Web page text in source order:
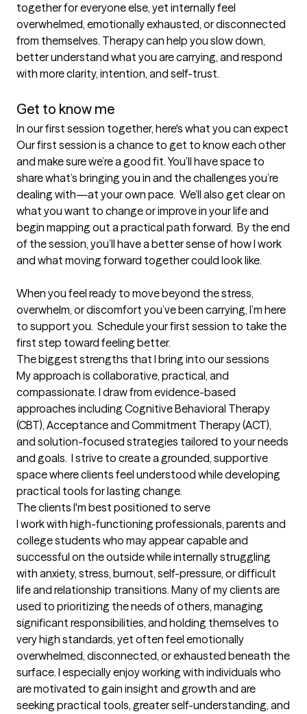
together for everyone else, yet internally feel
overwhelmed, emotionally exhausted, or disconnected
from themselves. Therapy can help you slow down,
better understand what you are carrying, and respond
with more clarity, intention, and self-trust.
Get to know me
In our first session together, here's what you can expect
Our first session is a chance to get to know each other
and make sure we’re a good fit. You’ll have space to
share what’s bringing you in and the challenges you’re
dealing with—at your own pace.  We’ll also get clear on
what you want to change or improve in your life and
begin mapping out a practical path forward.  By the end
of the session, you’ll have a better sense of how I work
and what moving forward together could look like.
When you feel ready to move beyond the stress,
overwhelm, or discomfort you’ve been carrying, I’m here
to support you.  Schedule your first session to take the
first step toward feeling better.
The biggest strengths that I bring into our sessions
My approach is collaborative, practical, and
compassionate. I draw from evidence-based
approaches including Cognitive Behavioral Therapy
(CBT), Acceptance and Commitment Therapy (ACT),
and solution-focused strategies tailored to your needs
and goals.  I strive to create a grounded, supportive
space where clients feel understood while developing
practical tools for lasting change.
The clients I'm best positioned to serve
I work with high-functioning professionals, parents and
college students who may appear capable and
successful on the outside while internally struggling
with anxiety, stress, burnout, self-pressure, or difficult
life and relationship transitions. Many of my clients are
used to prioritizing the needs of others, managing
significant responsibilities, and holding themselves to
very high standards, yet often feel emotionally
overwhelmed, disconnected, or exhausted beneath the
surface. I especially enjoy working with individuals who
are motivated to gain insight and growth and are
seeking practical tools, greater self-understanding, and